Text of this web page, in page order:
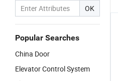
OK
Popular Searches
China Door
Elevator Control System
Ccontrol
System with
Face
Recognition
Xinxing
Technology